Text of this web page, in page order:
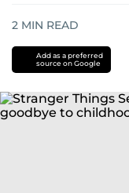
2 MIN READ
Add as a preferred
source on Google